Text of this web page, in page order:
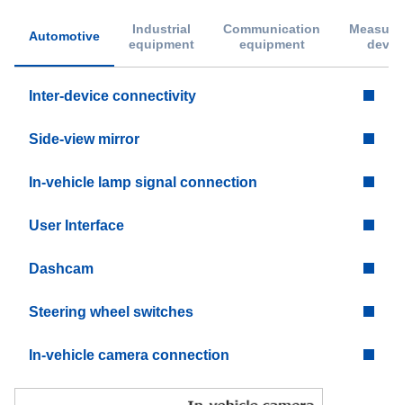
Automotive
Industrial
equipment
Communication
equipment
Inter-device connectivity
Side-view mirror
In-vehicle lamp signal connection
User Interface
Dashcam
Steering wheel switches
In-vehicle camera connection